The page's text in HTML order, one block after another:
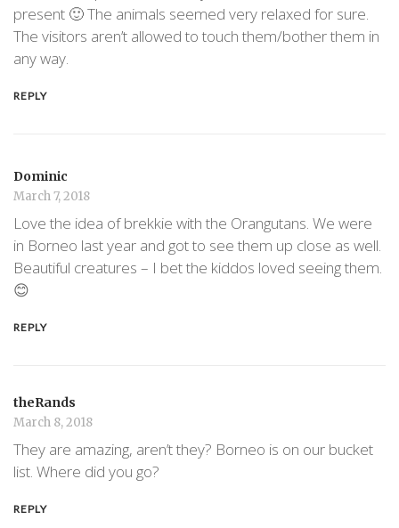
present 🙂 The animals seemed very relaxed for sure.
The visitors aren’t allowed to touch them/bother them in
any way.
REPLY
Dominic
March 7, 2018
Love the idea of brekkie with the Orangutans. We were
in Borneo last year and got to see them up close as well.
Beautiful creatures – I bet the kiddos loved seeing them.
😊
REPLY
theRands
March 8, 2018
They are amazing, aren’t they? Borneo is on our bucket
list. Where did you go?
REPLY